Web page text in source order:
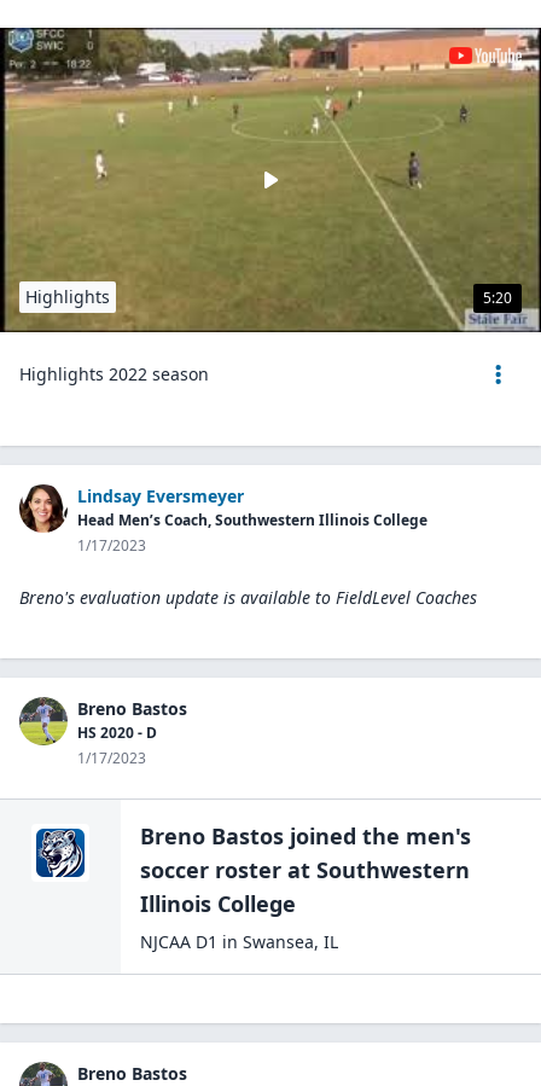
5:20
Highlights
Highlights 2022 season
Lindsay Eversmeyer
Head Men’s Coach, Southwestern Illinois College
1/17/2023
Breno's evaluation update is available to FieldLevel Coaches
Breno Bastos
HS 2020 - D
1/17/2023
Breno Bastos joined the men's
soccer roster at Southwestern
Illinois College
NJCAA D1 in Swansea, IL
Breno Bastos